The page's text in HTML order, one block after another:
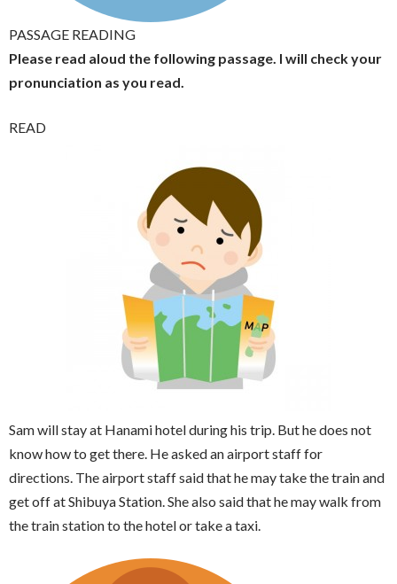
PASSAGE READING
Please read aloud the following passage. I will check your
pronunciation as you read.
READ
Sam will stay at Hanami hotel during his trip. But he does not
know how to get there. He asked an airport staff for
directions. The airport staff said that he may take the train and
get off at Shibuya Station. She also said that he may walk from
the train station to the hotel or take a taxi.